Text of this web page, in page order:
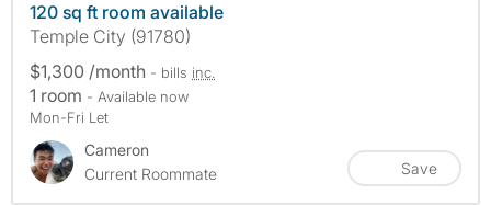
120 sq ft room available
Temple City (91780)
$1,300 /month - bills inc.
1 room - Available now
Mon-Fri Let
Cameron
Current Roommate
Save